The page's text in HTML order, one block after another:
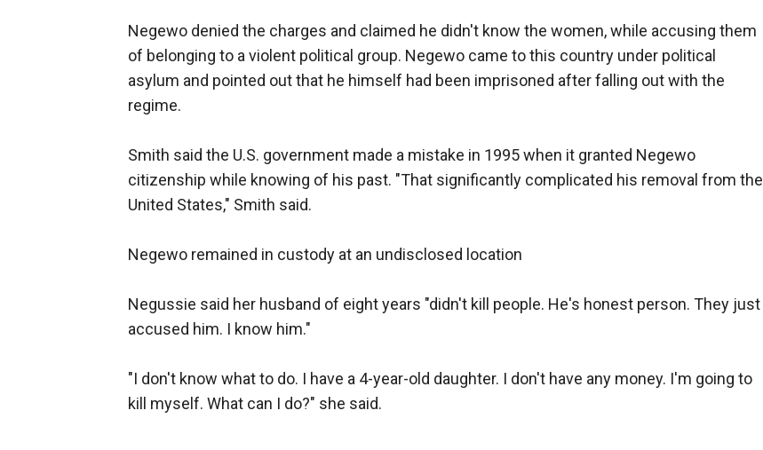
Negewo denied the charges and claimed he didn't know the women, while accusing them
of belonging to a violent political group. Negewo came to this country under political
asylum and pointed out that he himself had been imprisoned after falling out with the
regime.
Smith said the U.S. government made a mistake in 1995 when it granted Negewo
citizenship while knowing of his past. "That significantly complicated his removal from the
United States," Smith said.
Negewo remained in custody at an undisclosed location
Negussie said her husband of eight years "didn't kill people. He's honest person. They just
accused him. I know him."
"I don't know what to do. I have a 4-year-old daughter. I don't have any money. I'm going to
kill myself. What can I do?" she said.